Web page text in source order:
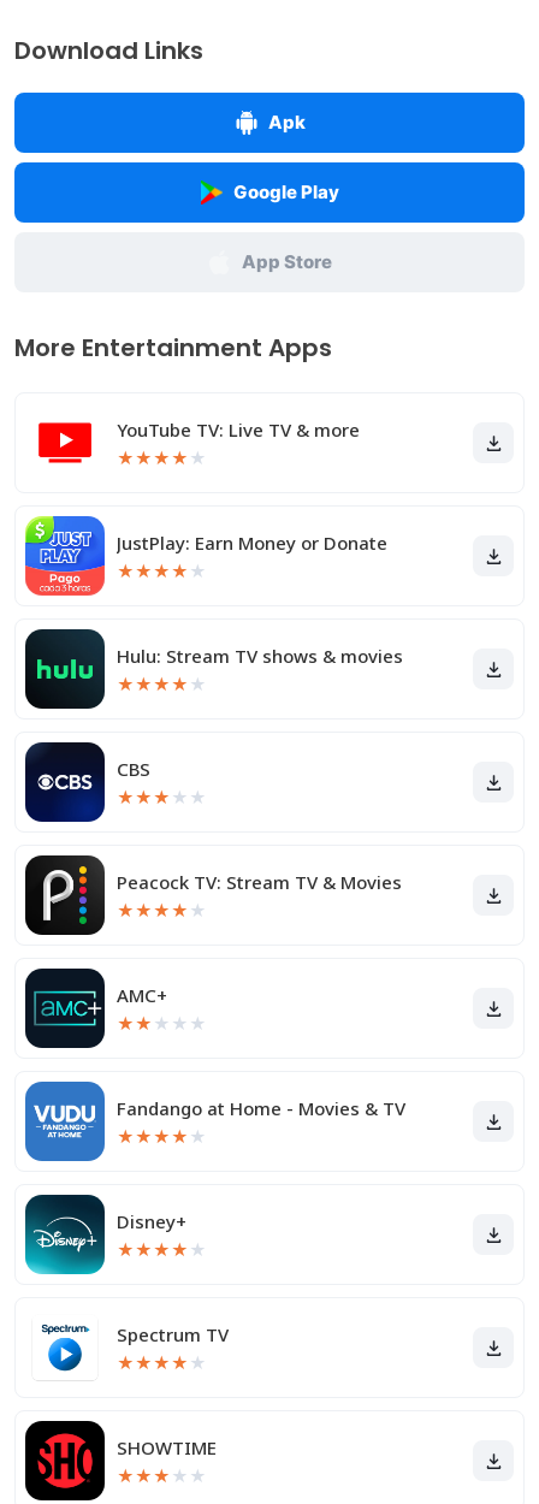
Download Links
Apk
Google Play
App Store
More Entertainment Apps
YouTube TV: Live TV & more
★★★★ ★
JustPlay: Earn Money or Donate
★★★★ ★
Hulu: Stream TV shows & movies
★★★★ ★
CBS
★★★ ★ ★
Peacock TV: Stream TV & Movies
★★★★ ★
AMC+
★★ ★ ★ ★
Fandango at Home - Movies & TV
★★★★ ★
Disney+
★★★★ ★
Spectrum TV
★★★★ ★
SHOWTIME
★★★ ★ ★